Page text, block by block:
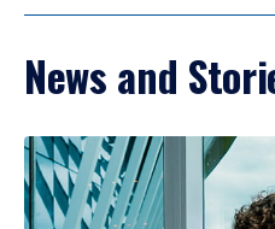
News and